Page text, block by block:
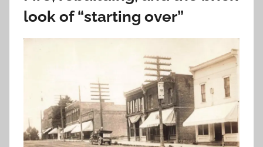
look of “starting over”